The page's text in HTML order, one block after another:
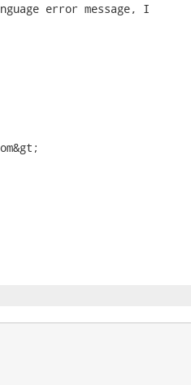
error message, I